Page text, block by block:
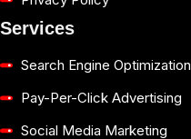
Services
Search Engine Optimization
Pay-Per-Click Advertising
Social Media Marketing